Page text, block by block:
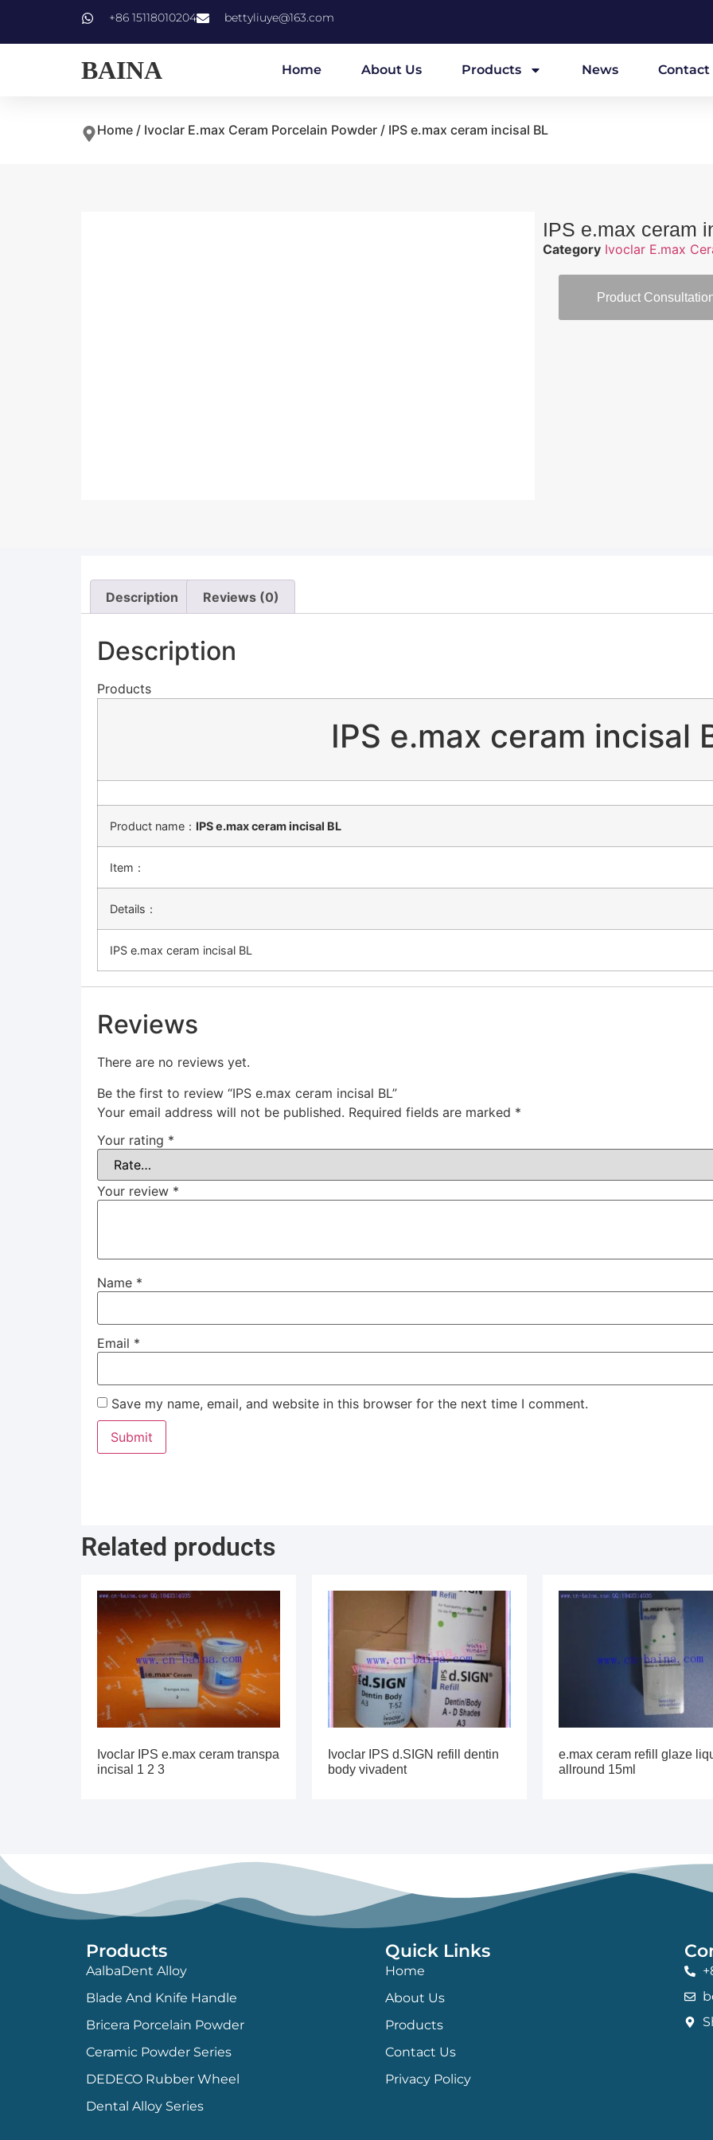
+86 15118010204 bettyliuye@163.com
BAINA Home About Us Products News Contact
Home / Ivoclar E.max Ceram Porcelain Powder / IPS e.max ceram incisal BL
IPS e.max ceram
Category Ivoclar E.max
Product
Description Reviews (0)
Description
Products
IPS e.max ceram incisal
Product name： IPS e.max ceram incisal BL
Item：
Details：
IPS e.max ceram incisal BL
Reviews
There are no reviews yet.
Be the first to review “IPS e.max ceram incisal BL”
Your email address will not be published. Required fields are marked *
Your rating *
Your review *
Name *
Email *
Save my name, email, and website in this browser for the next time I comment.
Related products
Ivoclar IPS e.max ceram transpa
incisal 1 2 3
Ivoclar IPS d.SIGN refill dentin
body vivadent
e.max ceram refill glaze
allround 15ml
Products
AalbaDent Alloy
Blade And Knife Handle
Bricera Porcelain Powder
Ceramic Powder Series
DEDECO Rubber Wheel
Dental Alloy Series
Quick Links
Home
About Us
Products
Contact Us
Privacy Policy